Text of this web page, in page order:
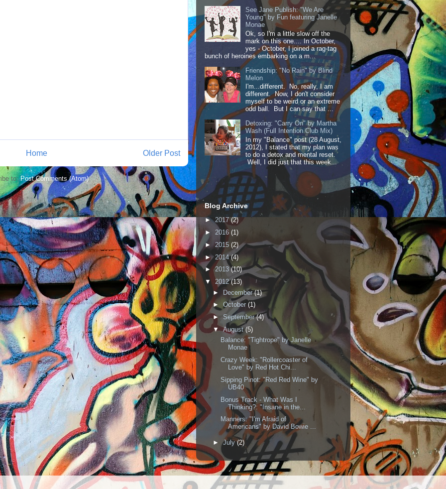
Older Post
Home
to:Post Comments (Atom)
See Jane Publish: "We Are
Young" by Fun featuring Janelle
Monae
Ok, so I'm a little slow off the
mark on this one.... In October,
yes - October, I joined a rag-tag
bunch of heroines embarking on a m...
Friendship: "No Rain" by Blind
Melon
I'm...different. No, really, I am
different. Now, I don't consider
myself to be weird or an extreme
odd ball. But I can say that ...
Detoxing: "Carry On" by Martha
Wash (Full Intention Club Mix)
In my "Balance" post (28 August,
2012), I stated that my plan was
to do a detox and mental reset.
Well, I did just that this week...
Blog Archive
►2017(2)
► 2016 (1)
►2015 (2)
► 2014(4)
►2013(10)
▼ 2012(13)
► December(1)
► October (1)
► September(4)
▼August(5)
Balance: "Tightrope" by Janelle
Monae
Crazy Week: "Rollercoaster of
Love" by Red Hot Chi...
Sipping Pinot: "Red Red Wine" by
UB40
Bonus Track - What Was I
Thinking?: "Insane in the...
Manners: "I'm Afraid of
Americans" by David Bowie ...
►July(2)